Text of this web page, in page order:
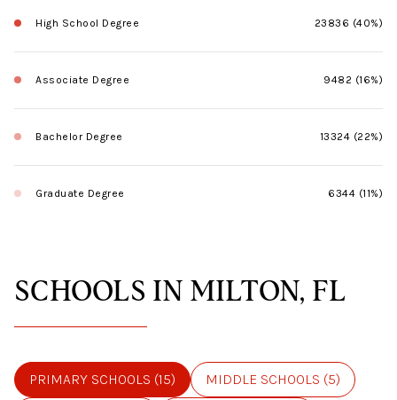
High School Degree 23836 (40%)
Associate Degree 9482 (16%)
Bachelor Degree 13324 (22%)
Graduate Degree 6344 (11%)
SCHOOLS IN MILTON, FL
PRIMARY SCHOOLS (15) MIDDLE SCHOOLS (5)